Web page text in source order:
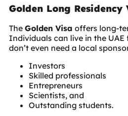
Golden Long Residency
The Golden Visa offers long-
Individuals can live in the UAE
don’t even need a local
Investors
Skilled professionals
Entrepreneurs
Scientists, and
Outstanding students.